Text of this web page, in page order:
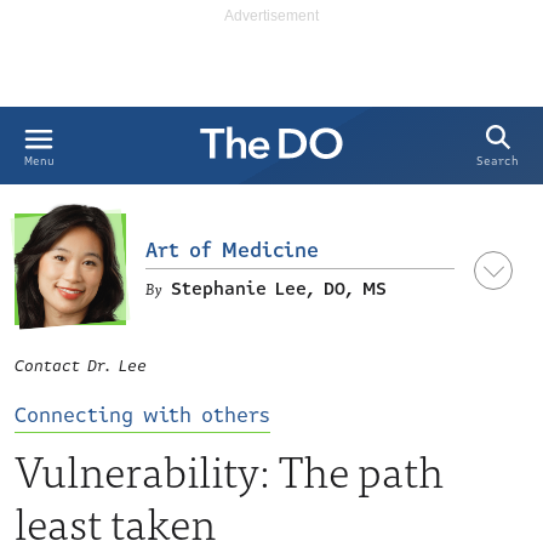
Menu Search
Connecting with others
Vulnerability: The path
least taken
Art of Medicine
Stephanie Lee, DO, MS
Contact Dr. Lee